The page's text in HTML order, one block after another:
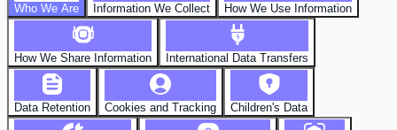
Who We Are Information We Collect How We Use Information
How We Share Information International Data Transfers
Data Retention Cookies and Tracking Children's Data